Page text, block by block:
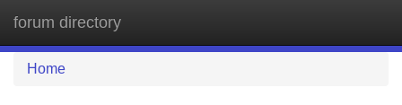
forum directory
Home